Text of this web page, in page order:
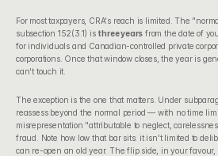
For most taxpayers, CRA's reach is limited. The
subsection 152(3.1) is three years from the date of
for individuals and Canadian-controlled private
corporations. Once that window closes, the year is
can't touch it.
The exception is the one that matters. Under
reassess beyond the normal period — with no time
misrepresentation "attributable to neglect,
fraud. Note how low that bar sits: it isn't limited to
can re-open an old year. The flip side, in your